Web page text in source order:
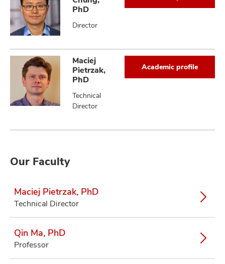
PhD
Director
Maciej
Pietrzak,
PhD
Technical
Director
Academic profile
Our Faculty
Maciej Pietrzak, PhD
Technical Director
Qin Ma, PhD
Professor